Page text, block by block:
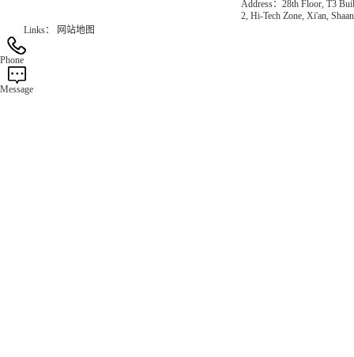
Address：28th Floor, T3
2, Hi-Tech Zone, Xi'an,
Links：
网站地图
Phone
Message